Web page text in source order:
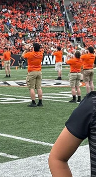
Eugene
541-344-